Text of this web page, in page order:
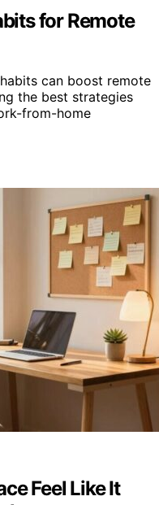
for Remote
can boost remote
the best strategies
from-home
Feel Like It